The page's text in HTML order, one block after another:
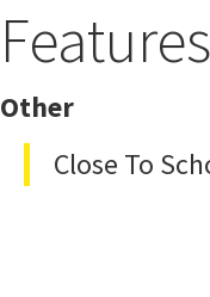
Features
Other
Close To